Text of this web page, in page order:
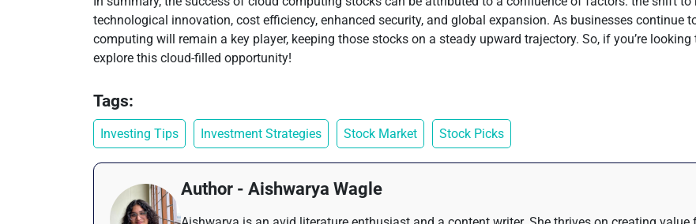
technological innovation, cost efficiency, enhanced security, and global expansion. As businesses continue
computing will remain a key player, keeping those stocks on a steady upward trajectory. So, if you’re
explore this cloud-filled opportunity!
Tags:
Investing Tips Investment Strategies Stock Market Stock Picks
Author - Aishwarya Wagle